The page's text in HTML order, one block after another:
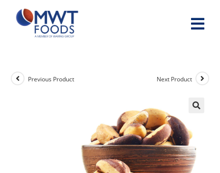
Previous Product Next Product